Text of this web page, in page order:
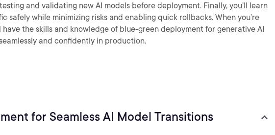
and validating new AI models before deployment. Finally, you’ll learn
safely while minimizing risks and enabling quick rollbacks. When you’re
have the skills and knowledge of blue-green deployment for generative AI
and confidently in production.
Blue-green Deployment for Seamless AI Model Transitions